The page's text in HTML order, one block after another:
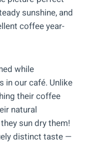
sunshine, and
coffee year-
while
in our café. Unlike
their coffee
natural
sun dry them!
distinct taste —